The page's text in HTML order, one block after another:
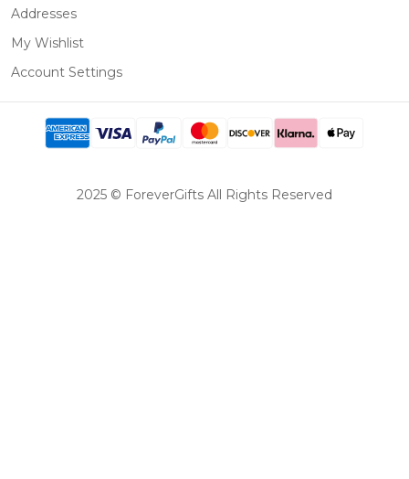
Addresses
My Wishlist
Account Settings
2025 © ForeverGifts All Rights Reserved